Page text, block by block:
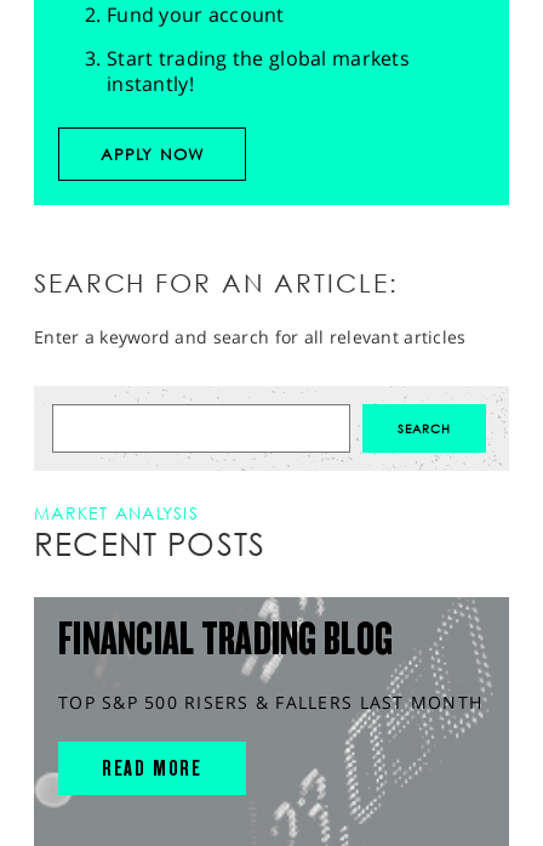
Fund your account
Start trading the global markets
instantly!
APPLY NOW
SEARCH FOR AN ARTICLE:
Enter a keyword and search for all relevant articles
MARKET ANALYSIS
RECENT POSTS
FINANCIAL TRADING BLOG
TOP S&P 500 RISERS & FALLERS LAST MONTH
READ MORE